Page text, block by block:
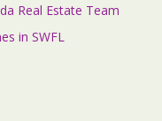
Real Estate Team
in SWFL